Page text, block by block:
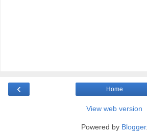
‹ Home
View web version
Powered by Blogger.